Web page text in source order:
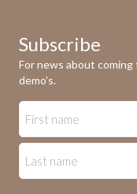
Subscribe
For news about
demo's.